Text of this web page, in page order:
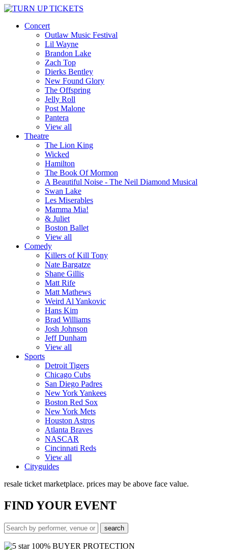
Concert
Outlaw Music Festival
Lil Wayne
Brandon Lake
Zach Top
Dierks Bentley
New Found Glory
The Offspring
Jelly Roll
Post Malone
Pantera
View all
Theatre
The Lion King
Wicked
Hamilton
The Book Of Mormon
A Beautiful Noise - The Neil Diamond Musical
Swan Lake
Les Miserables
Mamma Mia!
& Juliet
Boston Ballet
View all
Comedy
Killers of Kill Tony
Nate Bargatze
Shane Gillis
Matt Rife
Matt Mathews
Weird Al Yankovic
Hans Kim
Brad Williams
Josh Johnson
Jeff Dunham
View all
Sports
Detroit Tigers
Chicago Cubs
San Diego Padres
New York Yankees
Boston Red Sox
New York Mets
Houston Astros
Atlanta Braves
NASCAR
Cincinnati Reds
View all
Cityguides
resale ticket marketplace. prices may be above face value.
FINDYOUR EVENT
100% BUYER PROTECTION